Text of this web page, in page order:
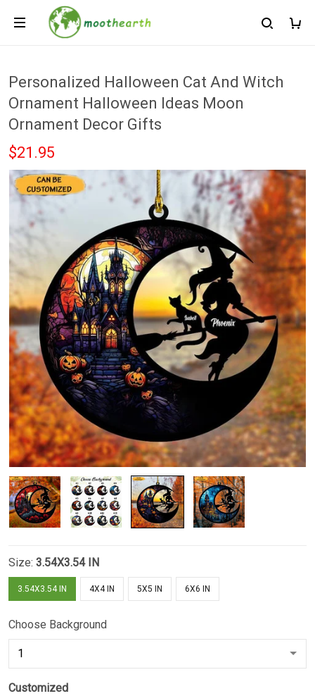
Personalized Halloween Cat And Witch
Ornament Halloween Ideas Moon
Ornament Decor Gifts
$21.95
Size: 3.54X3.54 IN
3.54X3.54 IN 4X4 IN 5X5 IN 6X6 IN
Choose Background
Customized